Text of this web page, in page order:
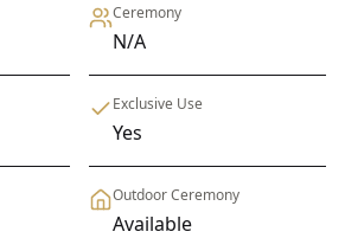
Ceremony
N/A
Exclusive Use
Yes
Outdoor Ceremony
Available